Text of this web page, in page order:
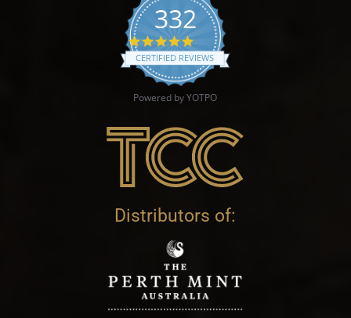
332
4.9 star rating
CERTIFIED REVIEWS
Powered by YOTPO
Distributors of: